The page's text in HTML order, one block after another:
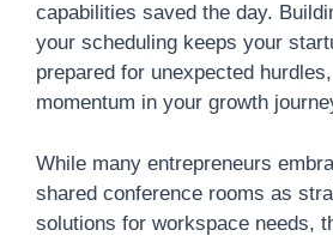
capabilities saved the day.
your scheduling keeps your
prepared for unexpected
momentum in your growth
While many entrepreneurs
shared conference rooms as
solutions for workspace needs,